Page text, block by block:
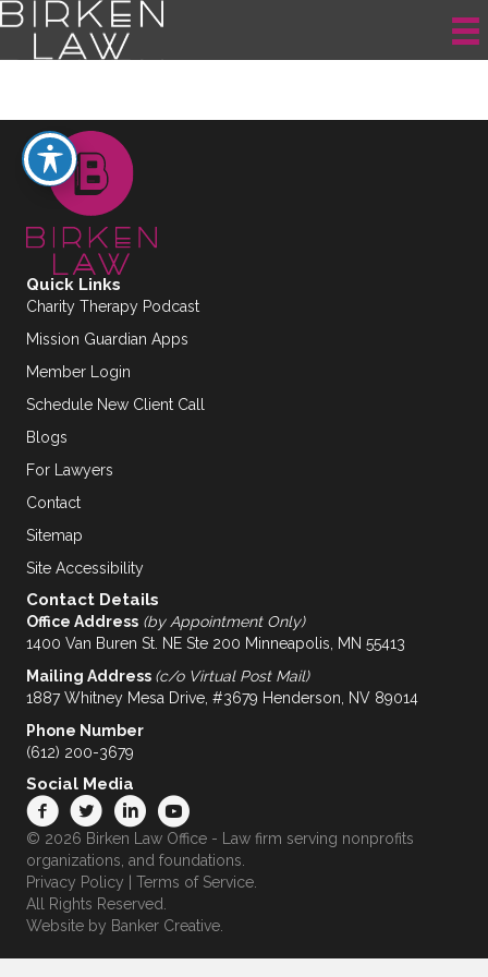
Site Map
Quick Links
Charity Therapy Podcast
Mission Guardian Apps
Member Login
Schedule New Client Call
Blogs
For Lawyers
Contact
Sitemap
Site Accessibility
Contact Details
Office Address (by Appointment Only)
1400 Van Buren St. NE Ste 200 Minneapolis, MN 55413
Mailing Address (c/o Virtual Post Mail)
1887 Whitney Mesa Drive, #3679 Henderson, NV 89014
Phone Number
(612) 200-3679
Social Media
© 2026 Birken Law Office - Law firm serving nonprofits
organizations, and foundations.
Privacy Policy
Terms of Service
All Rights Reserved.
Website by Banker Creative.